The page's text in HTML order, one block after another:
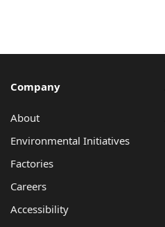
Company
About
Environmental Initiatives
Factories
Careers
Accessibility